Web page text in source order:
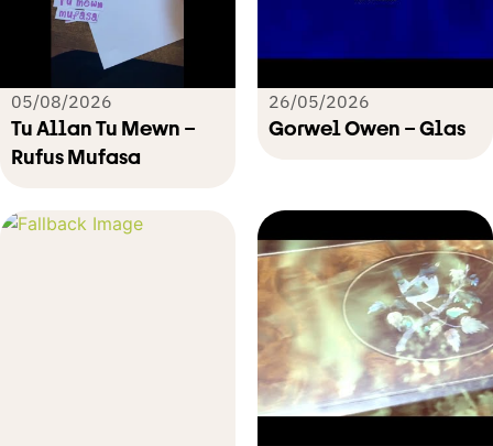
05/08/2026
Tu Allan Tu Mewn –
Rufus Mufasa
26/05/2026
Gorwel Owen – Glas